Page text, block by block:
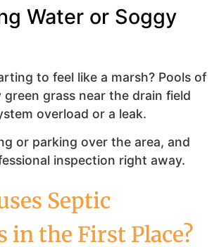
Water or Soggy
to feel like a marsh? Pools of
grass near the drain field
overload or a leak.
or parking over the area, and
inspection right away.
Septic
in the First Place?